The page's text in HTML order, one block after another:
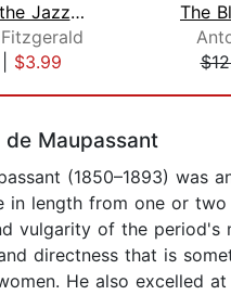
Tales of the Jazz Age
$3.99
de Maupassant
(1850–1893)
in length from one or
vulgarity of the period's
directness that is
He also excelled